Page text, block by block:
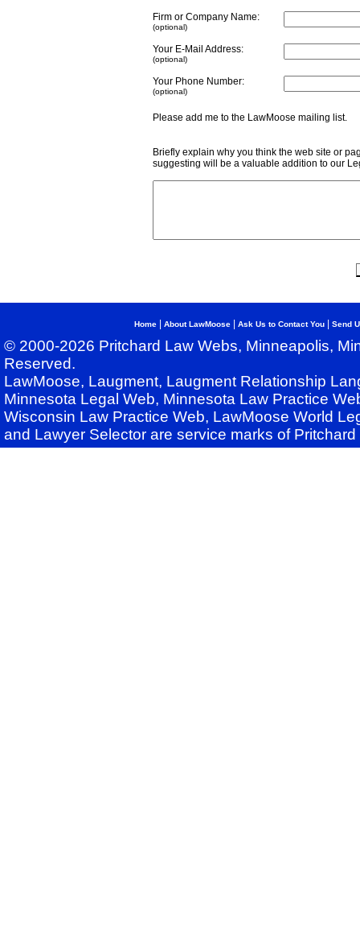
Firm or Company Name:
(optional)
Your E-Mail Address:
(optional)
Your Phone Number:
(optional)
Please add me to the LawMoose mailing
Briefly explain why you think the web site or
suggesting will be a valuable addition to our
Home About LawMoose Ask Us to Contact You Send
© 2000-2026 Pritchard Law Webs, Minneapolis,
Reserved.
LawMoose, Laugment, Laugment Relationship
Minnesota Legal Web, Minnesota Law Practice
Wisconsin Law Practice Web, LawMoose World
and Lawyer Selector are service marks of